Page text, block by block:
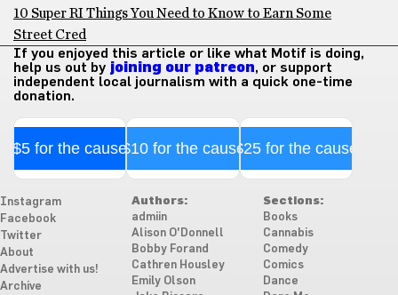
10 Super RI Things You Need to Know to Earn Some
Street Cred
If you enjoyed this article or like what Motif is doing,
help us out by joining our patreon, or support
independent local journalism with a quick one-time
donation.
$5 for the cause$10 for the cause$25 for the cause
Instagram
Facebook
Twitter
About
Advertise with us!
Archive
Authors:
admiin
Alison O'Donnell
Bobby Forand
Cathren Housley
Emily Olson
Sections:
Books
Cannabis
Comedy
Comics
Dance